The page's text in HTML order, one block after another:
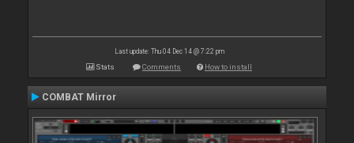
Last update: Thu 04 Dec 14 @ 7:22 pm
Stats Comments How to install
COMBAT Mirror